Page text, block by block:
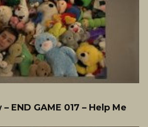
END GAME 017 – Help Me